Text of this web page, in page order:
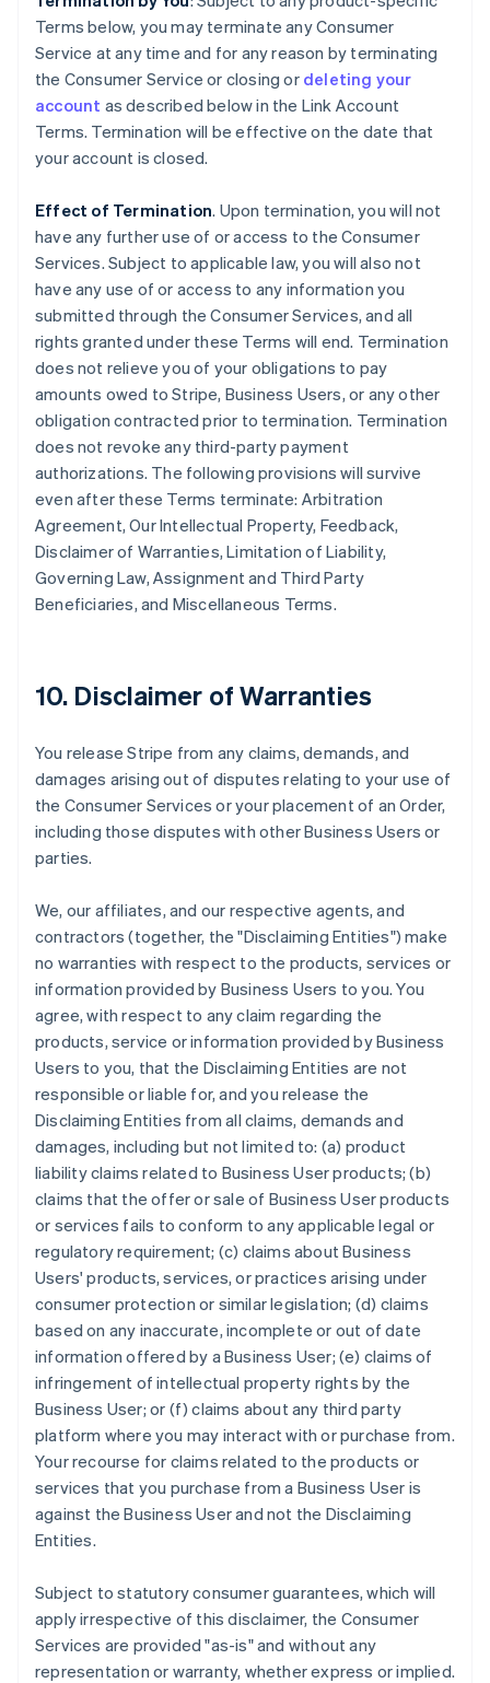
Terms below, you may terminate any Consumer
Service at any time and for any reason by terminating
the Consumer Service or closing or deleting your
account as described below in the Link Account
Terms. Termination will be effective on the date that
your account is closed.
Effect of Termination. Upon termination, you will not
have any further use of or access to the Consumer
Services. Subject to applicable law, you will also not
have any use of or access to any information you
submitted through the Consumer Services, and all
rights granted under these Terms will end. Termination
does not relieve you of your obligations to pay
amounts owed to Stripe, Business Users, or any other
obligation contracted prior to termination. Termination
does not revoke any third-party payment
authorizations. The following provisions will survive
even after these Terms terminate: Arbitration
Agreement, Our Intellectual Property, Feedback,
Disclaimer of Warranties, Limitation of Liability,
Governing Law, Assignment and Third Party
Beneficiaries, and Miscellaneous Terms.
10. Disclaimer of Warranties
You release Stripe from any claims, demands, and
damages arising out of disputes relating to your use of
the Consumer Services or your placement of an Order,
including those disputes with other Business Users or
parties.
We, our affiliates, and our respective agents, and
contractors (together, the "Disclaiming Entities") make
no warranties with respect to the products, services or
information provided by Business Users to you. You
agree, with respect to any claim regarding the
products, service or information provided by Business
Users to you, that the Disclaiming Entities are not
responsible or liable for, and you release the
Disclaiming Entities from all claims, demands and
damages, including but not limited to: (a) product
liability claims related to Business User products; (b)
claims that the offer or sale of Business User products
or services fails to conform to any applicable legal or
regulatory requirement; (c) claims about Business
Users' products, services, or practices arising under
consumer protection or similar legislation; (d) claims
based on any inaccurate, incomplete or out of date
information offered by a Business User; (e) claims of
infringement of intellectual property rights by the
Business User; or (f) claims about any third party
platform where you may interact with or purchase from.
Your recourse for claims related to the products or
services that you purchase from a Business User is
against the Business User and not the Disclaiming
Entities.
Subject to statutory consumer guarantees, which will
apply irrespective of this disclaimer, the Consumer
Services are provided "as-is" and without any
representation or warranty, whether express or implied.